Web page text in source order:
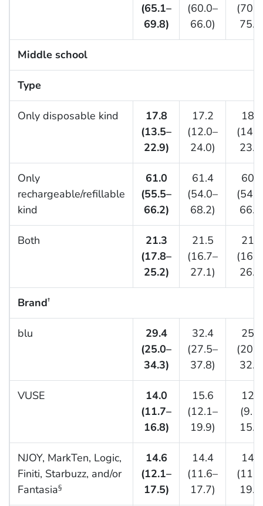
(65.1–
69.8)
(60.0–
66.0)
Middle school
Type
Only disposable kind
17.8
(13.5–
22.9)
17.2
(12.0–
24.0)
18.5
Only
rechargeable/refillable
kind
61.0
(55.5–
66.2)
61.4
(54.0–
68.2)
60.5
Both
21.3
(17.8–
25.2)
21.5
(16.7–
27.1)
21.0
Brand†
blu
29.4
(25.0–
34.3)
32.4
(27.5–
37.8)
25.7
VUSE
14.0
(11.7–
16.8)
15.6
(12.1–
19.9)
12.0
NJOY, MarkTen, Logic,
Finiti, Starbuzz, and/or
Fantasia§
14.6
(12.1–
17.5)
14.4
(11.6–
17.7)
14.8